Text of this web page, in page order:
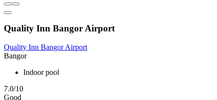
Quality Inn Bangor Airport
Quality Inn Bangor Airport
Bangor
Indoor pool
7.0/10
Good